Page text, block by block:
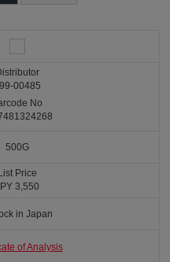
00485
No
500G
List Price
3,550
in Japan
of Analysis